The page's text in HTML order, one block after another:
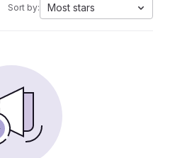
Sort by: Most stars